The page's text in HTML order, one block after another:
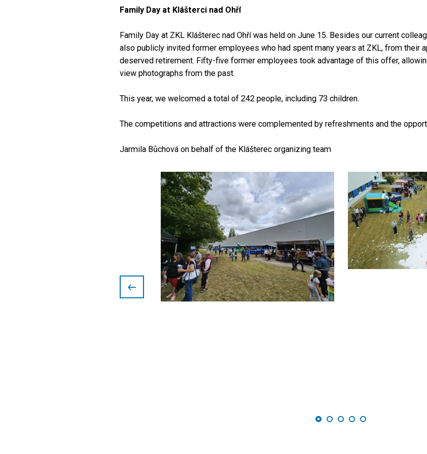
Family Day at Klášterci nad Ohří
Family Day at ZKL Klášterec nad Ohří was held on June 15. Besides our current
also publicly invited former employees who had spent many years at ZKL, from their
deserved retirement. Fifty-five former employees took advantage of this offer,
view photographs from the past.
This year, we welcomed a total of 242 people, including 73 children.
The competitions and attractions were complemented by refreshments and the
Jarmila Bůchová on behalf of the Klášterec organizing team